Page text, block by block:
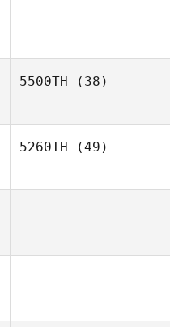
5500TH (38)
5260TH (49)